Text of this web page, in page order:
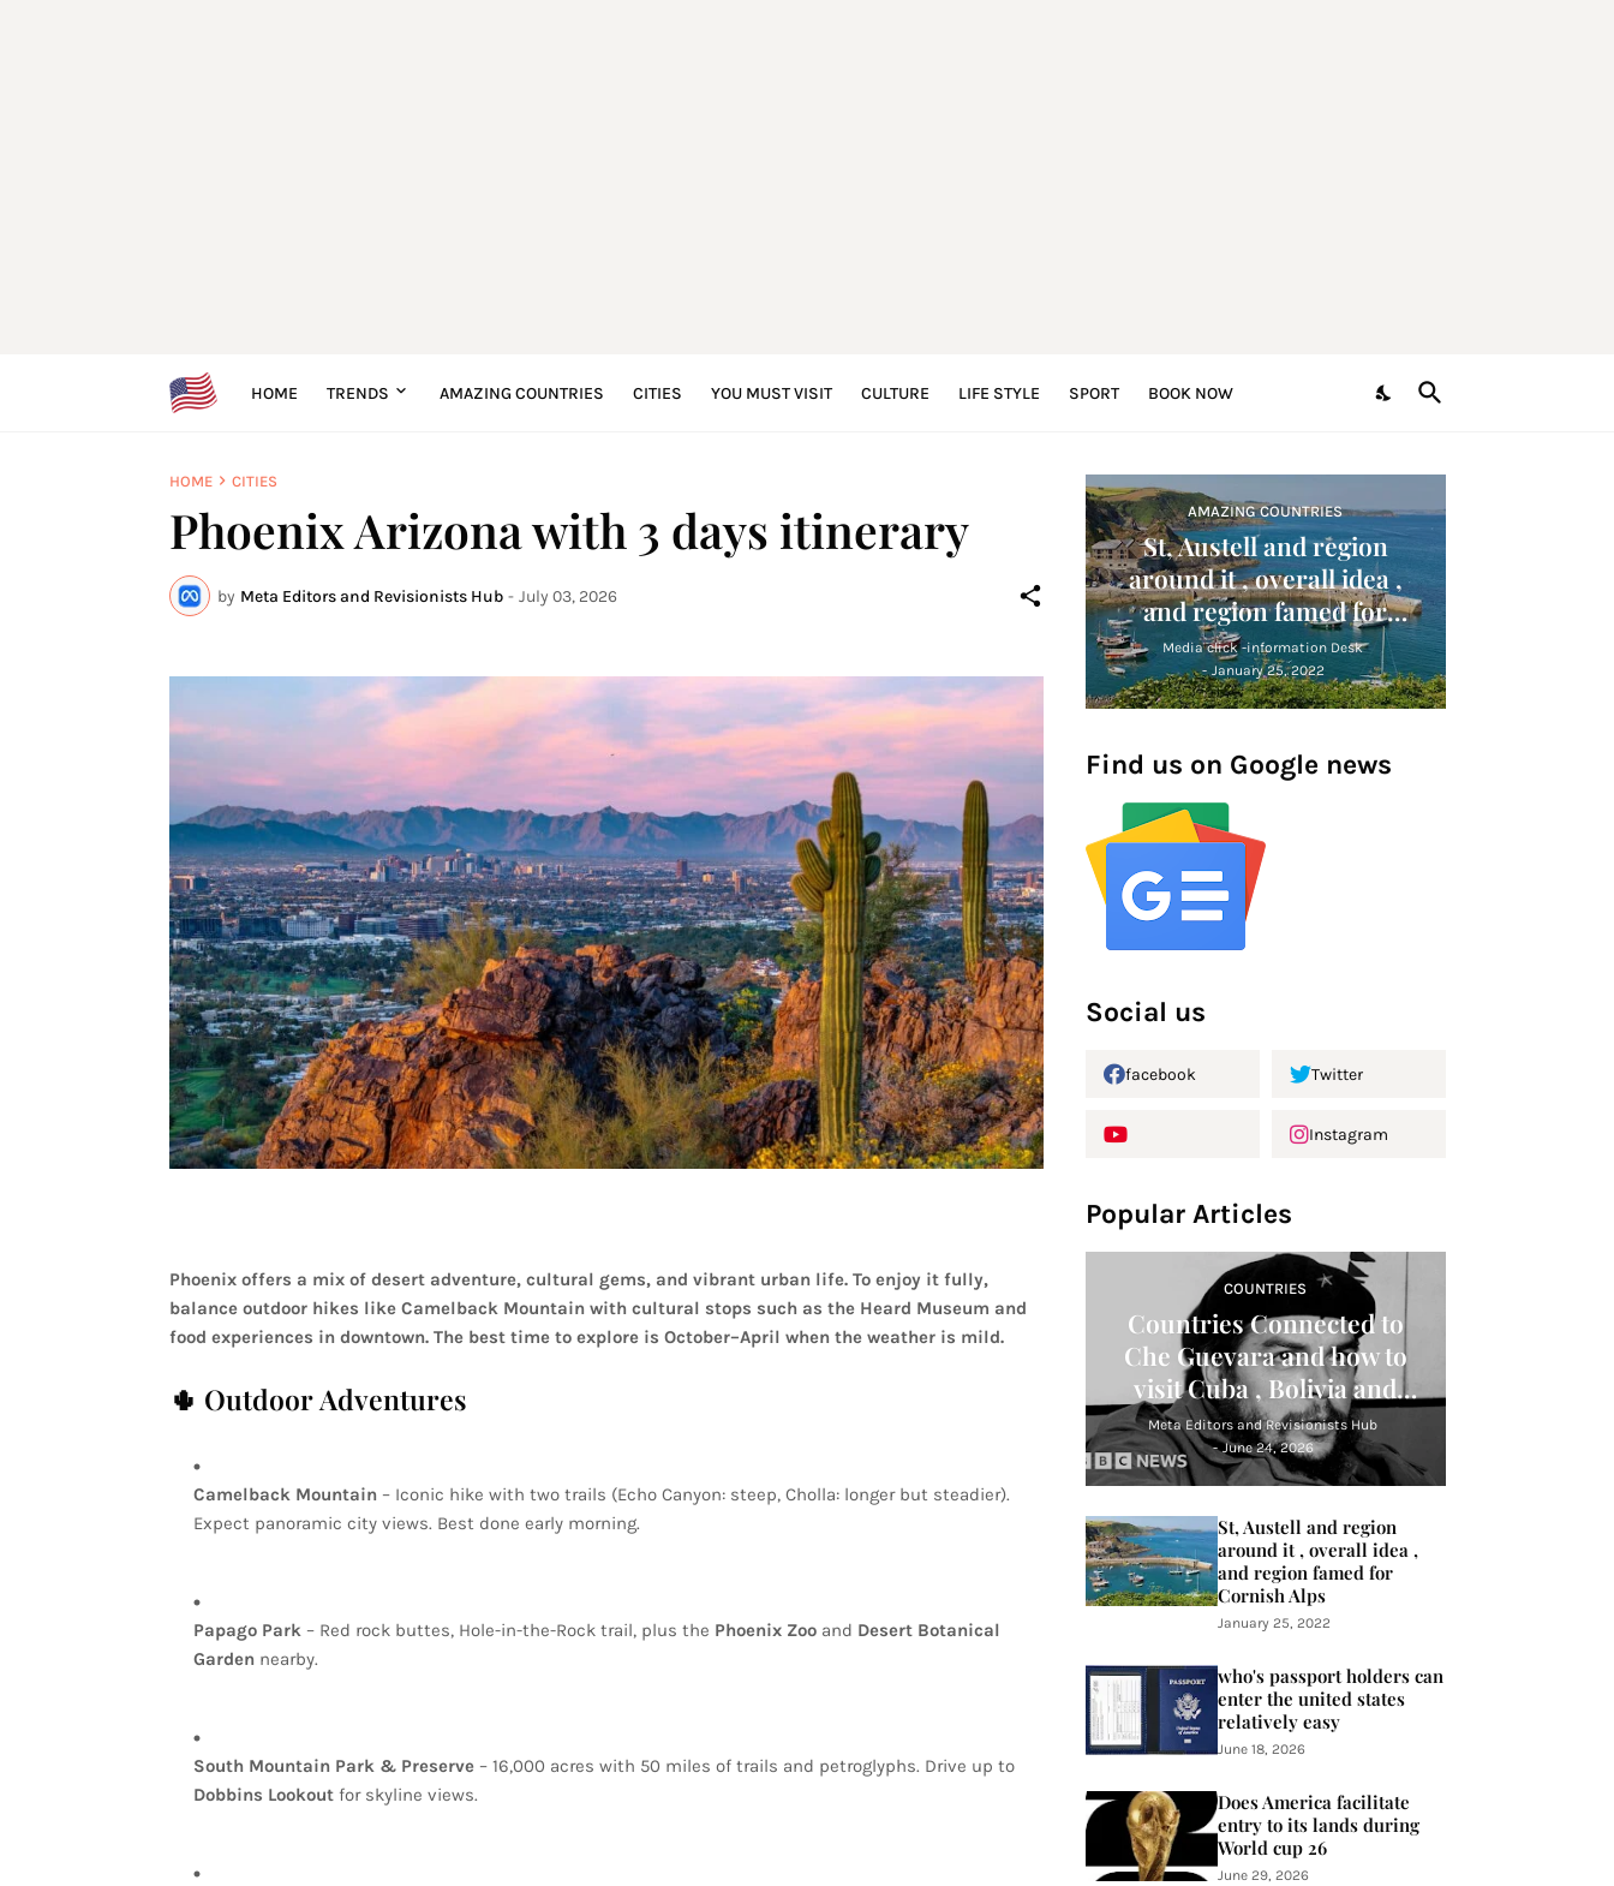
HOME TRENDS AMAZING COUNTRIES CITIES YOU MUST VISIT CULTURE LIFE STYLE SPORT BOOK NOW
HOME CITIES
Phoenix Arizona with 3 days itinerary
by Meta Editors and Revisionists Hub - July 03, 2026
Phoenix offers a mix of desert adventure, cultural gems, and vibrant urban life. To enjoy it fully,
balance outdoor hikes like Camelback Mountain with cultural stops such as the Heard Museum and
food experiences in downtown. The best time to explore is October–April when the weather is mild.
🌵 OutdoorAdventures
Camelback Mountain – Iconic hike with two trails (Echo Canyon: steep, Cholla: longer but steadier).
Expect panoramic city views. Best done early morning.
Papago Park – Red rock buttes, Hole-in-the-Rock trail, plus the Phoenix Zoo and Desert Botanical
Garden nearby.
South Mountain Park & Preserve – 16,000 acres with 50 miles of trails and petroglyphs. Drive up to
Dobbins Lookout for skyline views.
AMAZING COUNTRIES
St, Austell and region
around it , overall idea ,
and region famed for
Cornish Alps
Media click -information Desk
- January 25, 2022
Find us on Google news
Social us
facebook Twitter
Instagram
Popular Articles
COUNTRIES
Countries Connected to
Che Guevara and how to
visit Cuba , Bolivia and
Argentina
Meta Editors and Revisionists Hub
- June 24, 2026
St, Austell and region
around it , overall idea ,
and region famed for
Cornish Alps
January 25, 2022
who's passport holders can
enter the united states
relatively easy
June 18, 2026
Does America facilitate
entry to its lands during
World cup 26
June 29, 2026